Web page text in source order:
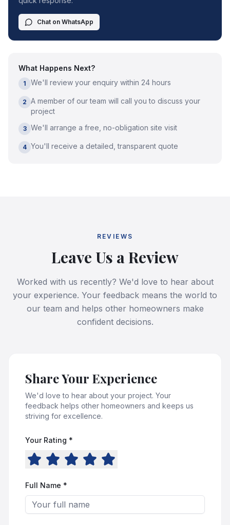
Chat on WhatsApp
What Happens Next?
1 We'll review your enquiry within 24 hours
2 A member of our team will call you to discuss your
project
3 We'll arrange a free, no-obligation site visit
4 You'll receive a detailed, transparent quote
REVIEWS
Leave Us a Review
Worked with us recently? We'd love to hear about
your experience. Your feedback means the world to
our team and helps other homeowners make
confident decisions.
Share Your Experience
We'd love to hear about your project. Your
feedback helps other homeowners and keeps us
striving for excellence.
Your Rating *
Full Name *